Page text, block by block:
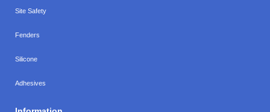
Site Safety
Fenders
Silicone
Adhesives